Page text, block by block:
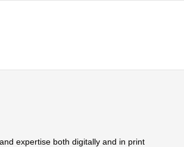
expertise both digitally and in print